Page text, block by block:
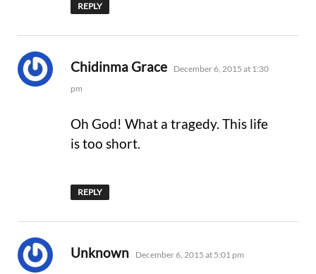
REPLY
Chidinma Grace says:
December 6, 2015 at 1:30
pm
Oh God! What a tragedy. This life
is too short.
REPLY
Unknown says:
December 6, 2015 at 5:01 pm